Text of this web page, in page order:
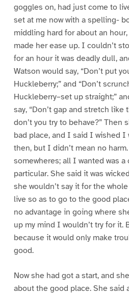
goggles on, had just come to
set at me now with a spelling-
middling hard for about an
made her ease up. I couldn’t
for an hour it was deadly dull,
Watson would say, “Don’t put
Huckleberry;” and “Don’t
Huckleberry–set up straight;”
say, “Don’t gap and stretch like
don’t you try to behave?” Then
bad place, and I said I wished I
then, but I didn’t mean no
somewheres; all I wanted was a
particular. She said it was
she wouldn’t say it for the
live so as to go to the good
no advantage in going where
up my mind I wouldn’t try for it.
because it would only make
good.
Now she had got a start, and
about the good place. She said